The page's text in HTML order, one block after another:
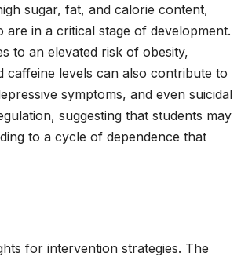
sugar, fat, and calorie content,
in a critical stage of development.
to an elevated risk of obesity,
caffeine levels can also contribute to
symptoms, and even suicidal
suggesting that students may
to a cycle of dependence that
for intervention strategies. The